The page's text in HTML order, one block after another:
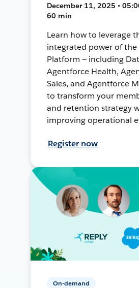
December 11, 2025 •
60 min
Learn how to leverage
integrated power of the
Platform — including
Agentforce Health,
Sales, and Agentforce
to transform your
and retention strategy
improving operational
Register now
On-demand